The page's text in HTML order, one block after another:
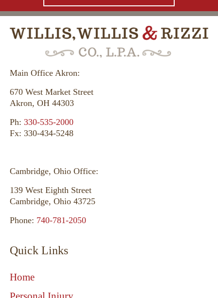
Main Office Akron:
670 West Market Street
Akron, OH 44303
Ph: 330-535-2000
Fx: 330-434-5248
Cambridge, Ohio Office:
139 West Eighth Street
Cambridge, Ohio 43725
Phone: 740-781-2050
Quick Links
Home